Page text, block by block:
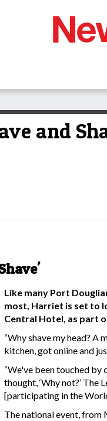
and
Like many Port
most, Harriet is set to
Central Hotel, as part
“Why shave my head? A
kitchen, got online and
“We've been touched by
thought, ‘Why not?’ The
[participating in the
The national event, from